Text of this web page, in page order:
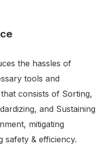
the hassles of
tools and
consists of Sorting,
and Sustaining
mitigating
safety & efficiency.